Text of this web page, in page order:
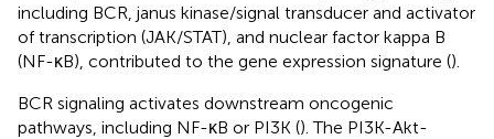
including BCR, janus kinase/signal transducer and activator
of transcription (JAK/STAT), and nuclear factor kappa B
(NF-κB), contributed to the gene expression signature ().
BCR signaling activates downstream oncogenic
pathways, including NF-κB or PI3K (). The PI3K-Akt-